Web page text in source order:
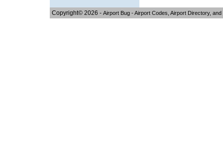
Copyright© 2026 - Airport Bug - Airport Codes, Airport Directory,